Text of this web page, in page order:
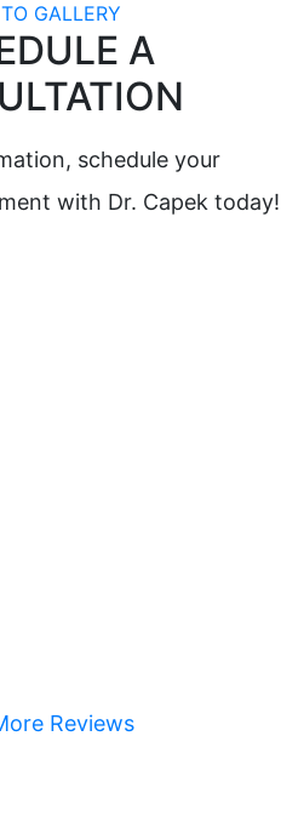
GALLERY
A
schedule your
with Dr. Capek today!
Reviews